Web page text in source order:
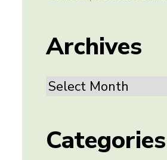
Archives
Archives
Categories